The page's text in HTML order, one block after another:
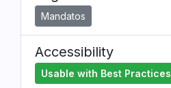
Mandatos
Accessibility
Usable with Best Practices